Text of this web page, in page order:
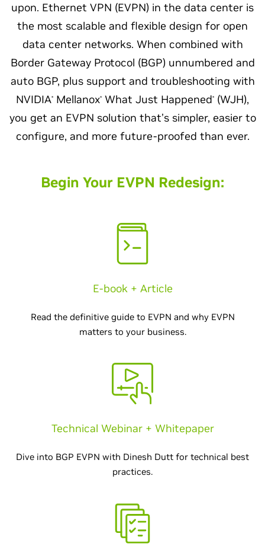
upon. Ethernet VPN (EVPN) in the data center is
the most scalable and flexible design for open
data center networks. When combined with
Border Gateway Protocol (BGP) unnumbered and
auto BGP, plus support and troubleshooting with
NVIDIA® Mellanox® What Just Happened®
(WJH),
you get an EVPN solution that’s simpler, easier to
configure, and more future-proofed than ever.
Begin Your EVPN Redesign:
E-book + Article
Read the definitive guide to EVPN and why EVPN
matters to your business.
Technical Webinar + Whitepaper
Dive into BGP EVPN with Dinesh Dutt for technical best
practices.